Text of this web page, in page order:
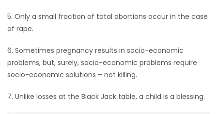
5. Only a small fraction of total abortions occur in the case
of rape.
6. Sometimes pregnancy results in socio-economic
problems, but, surely, socio-economic problems require
socio-economic solutions – not killing.
7. Unlike losses at the Black Jack table, a child is a blessing.